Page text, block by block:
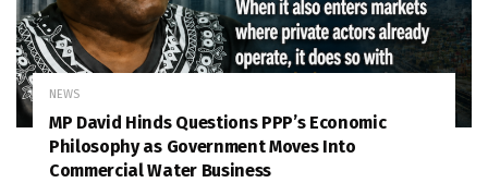
NEWS
MP David Hinds Questions PPP’s Economic
Philosophy as Government Moves Into
Commercial Water Business